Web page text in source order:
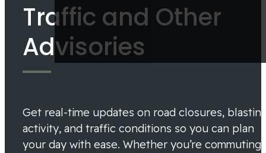
Traffic and Other
Advisories
Get real-time updates on road closures,
activity, and traffic conditions so you can plan
your day with ease. Whether you’re commuting,